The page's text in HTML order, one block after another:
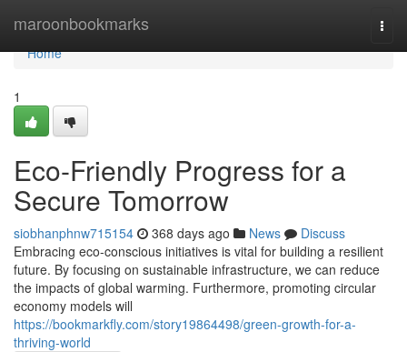
maroonbookmarks
Home
Home
1
Eco-Friendly Progress for a
Secure Tomorrow
siobhanphnw715154 368 days ago News
Discuss
Embracing eco-conscious initiatives is vital for building a resilient
future. By focusing on sustainable infrastructure, we can reduce
the impacts of global warming. Furthermore, promoting circular
economy models will
https://bookmarkfly.com/story19864498/green-growth-for-a-
thriving-world